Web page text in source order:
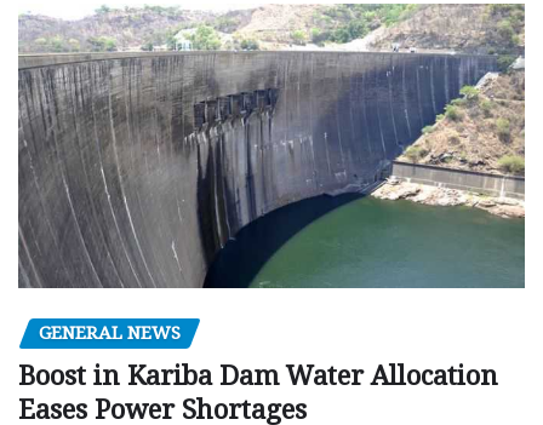
GENERAL NEWS
Boost in Kariba Dam Water Allocation
Eases Power Shortages